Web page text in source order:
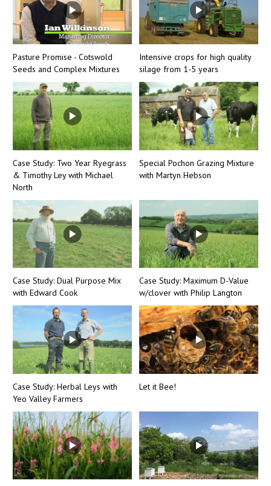
Pasture Promise - Cotswold
Seeds and Complex Mixtures
Intensive crops for high quality
silage from 1-5 years
Case Study: Two Year Ryegrass
& Timothy Ley with Michael
North
Special Pochon Grazing Mixture
with Martyn Hebson
Case Study: Dual Purpose Mix
with Edward Cook
Case Study: Maximum D-Value
w/clover with Philip Langton
Case Study: Herbal Leys with
Yeo Valley Farmers
Let it Bee!